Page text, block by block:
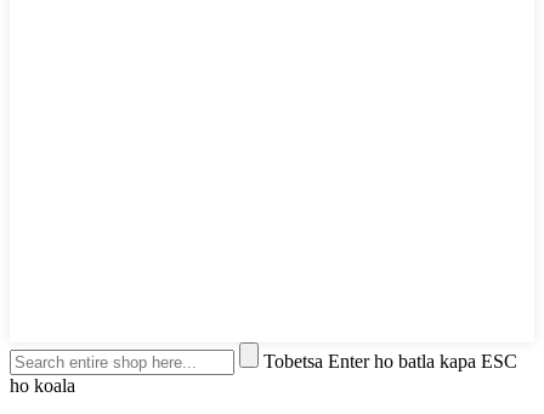
Tobetsa Enter ho batla kapa ESC
ho koala